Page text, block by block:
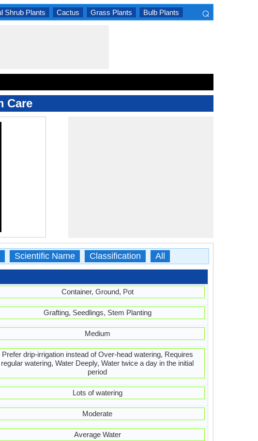
Shrub Plants Cactus Grass Plants Bulb Plants ⌕
Care
Scientific Name Classification All
Container, Ground, Pot
Grafting, Seedlings, Stem Planting
Medium
Prefer drip-irrigation instead of Over-head watering, Requires
regular watering, Water Deeply, Water twice a day in the initial
period
Lots of watering
Moderate
Average Water